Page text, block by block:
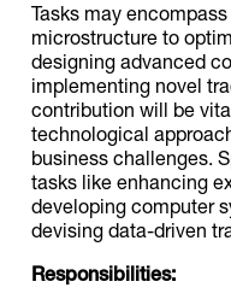
Tasks may
microstructure to
designing advanced
implementing novel
contribution will be
technological
business challenges.
tasks like enhancing
developing computer
devising data-driven
Responsibilities: